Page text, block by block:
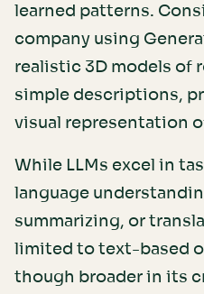
learned patterns.
company using
realistic 3D models of
simple descriptions,
visual representation
While LLMs excel in
language
summarizing, or
limited to text-based
though broader in its